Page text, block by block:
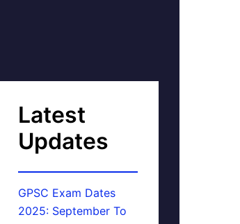
Latest
Updates
GPSC Exam Dates
2025: September To